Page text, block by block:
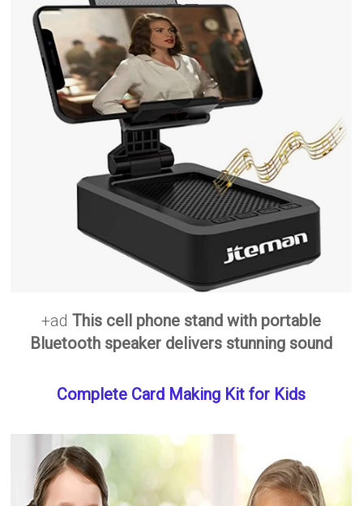
+adThis cell phone stand with portable
Bluetooth speaker delivers stunning sound
Complete Card Making Kit for Kids